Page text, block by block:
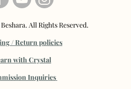
All Rights Reserved.
/ Return policies
with Crystal
Inquiries